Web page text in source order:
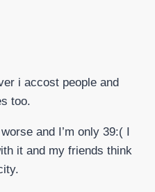
i accost people and
too.
and I’m only 39:( I
it and my friends think